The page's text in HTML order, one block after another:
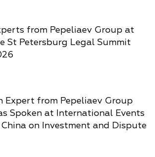
from Pepeliaev Group at
St Petersburg Legal Summit
Expert from Pepeliaev Group
Spoken at International Events
on Investment and Dispute